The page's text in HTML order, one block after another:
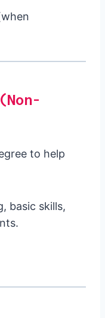
to help
basic skills,